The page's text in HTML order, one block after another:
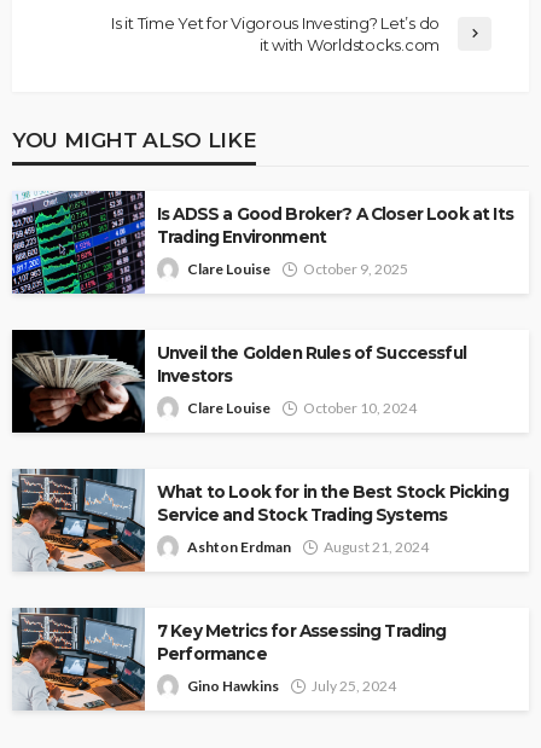
Is it Time Yet for Vigorous Investing? Let’s do
it with Worldstocks.com
YOU MIGHT ALSO LIKE
Is ADSS a Good Broker? A Closer Look at Its
Trading Environment
Clare Louise October 9, 2025
Unveil the Golden Rules of Successful
Investors
Clare Louise October 10, 2024
What to Look for in the Best Stock Picking
Service and Stock Trading Systems
Ashton Erdman August 21, 2024
7 Key Metrics for Assessing Trading
Performance
Gino Hawkins July 25, 2024